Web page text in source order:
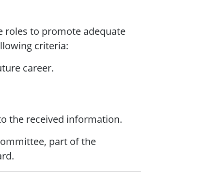
roles to promote adequate
criteria:
career.
the received information.
part of the